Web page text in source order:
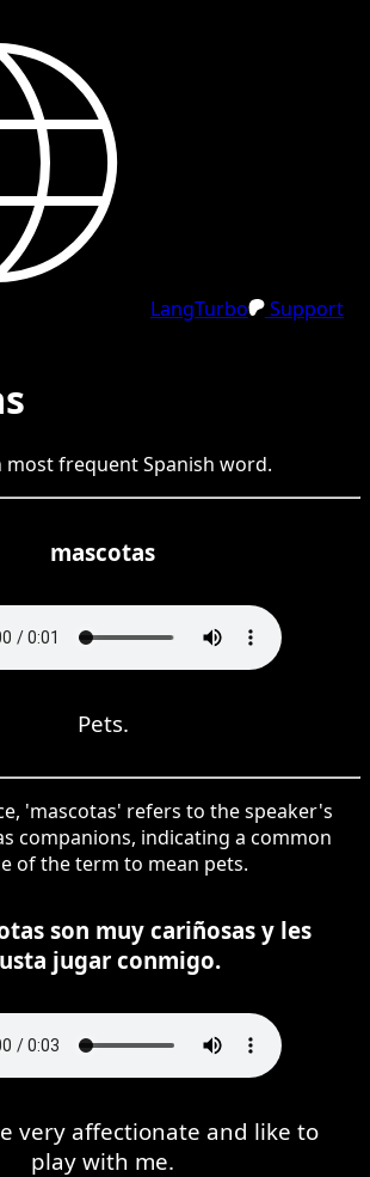
LangTurbo
Support
most frequentSpanish word.
mascotas
Pets.
'mascotas' refers to the speaker's
companions, indicating a common
of the term to mean pets.
son muy cariñosas y les
jugar conmigo.
very affectionate and like to
play with me.